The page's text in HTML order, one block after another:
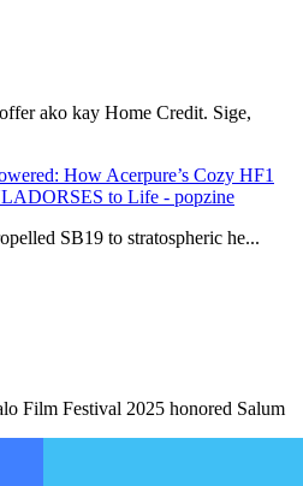
ako kay Home Credit. Sige,
How Acerpure’s Cozy HF1
to Life - popzine
SB19 to stratospheric he...
Film Festival 2025 honored Salum